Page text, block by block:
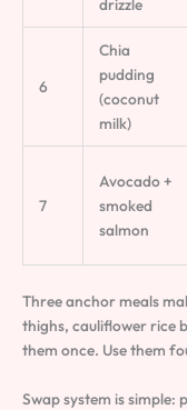
drizzle
6
Chia
pudding
(coconut
milk)
7
Avocado +
smoked
salmon
Three anchor meals
thighs, cauliflower rice
them once. Use them
Swap system is simple: